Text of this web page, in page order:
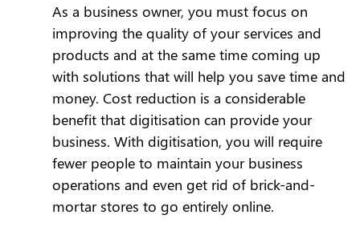
As a business owner, you must focus on
improving the quality of your services and
products and at the same time coming up
with solutions that will help you save time and
money. Cost reduction is a considerable
benefit that digitisation can provide your
business. With digitisation, you will require
fewer people to maintain your business
operations and even get rid of brick-and-
mortar stores to go entirely online.